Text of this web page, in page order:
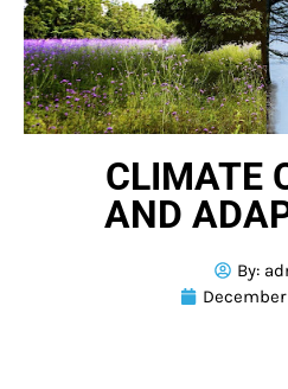
CLIMATE
AND
By: